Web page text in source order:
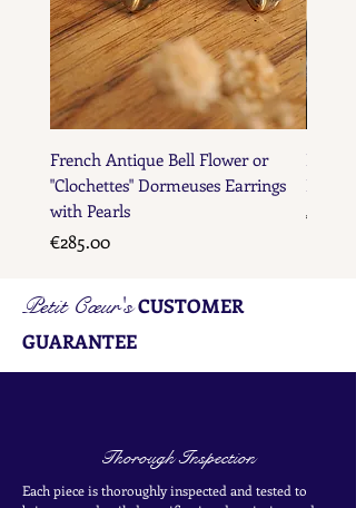
French Antique Bell Flower or
"Clochettes" Dormeuses Earrings
with Pearls
Price
€285.00
Price
€285.00
Petit Cœur'sCUSTOMER
GUARANTEE
Thorough Inspection
Each piece is thoroughly inspected and tested to